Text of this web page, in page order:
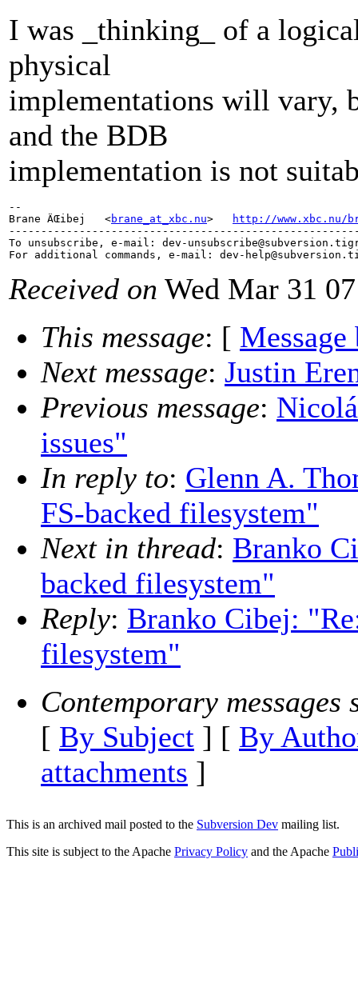
I was _thinking_ of a
physical
implementations will vary,
and the BDB
implementation is not
--
Brane ÄŒibej   <brane_at_xbc.nu>
http://www.xbc.nu/
To unsubscribe, e-mail: dev-unsubscribe@subversion.
For additional commands, e-mail: dev-help@subversion.
Received on Wed Mar 31
This message: [ Message
Next message: Justin
Previous message:
issues"
In reply to: Glenn A.
FS-backed filesystem"
Next in thread: Branko
backed filesystem"
Reply: Branko Cibej:
filesystem"
Contemporary messages
[ By Subject ] [ By
attachments ]
This is an archived mail posted to the Subversion Dev mailing list.
This site is subject to the Apache Privacy Policy and the Apache